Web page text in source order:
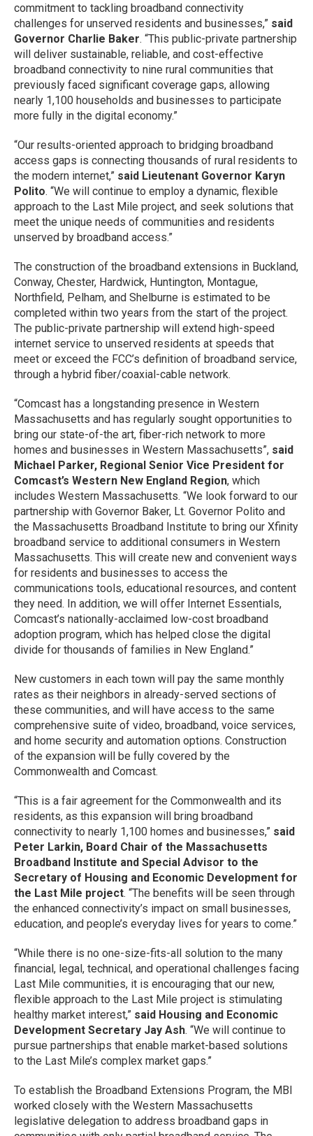
commitment to tackling broadband connectivity
challenges for unserved residents and businesses,” said
Governor Charlie Baker. “This public-private partnership
will deliver sustainable, reliable, and cost-effective
broadband connectivity to nine rural communities that
previously faced significant coverage gaps, allowing
nearly 1,100 households and businesses to participate
more fully in the digital economy.”
“Our results-oriented approach to bridging broadband
access gaps is connecting thousands of rural residents to
the modern internet,” said Lieutenant Governor Karyn
Polito. “We will continue to employ a dynamic, flexible
approach to the Last Mile project, and seek solutions that
meet the unique needs of communities and residents
unserved by broadband access.”
The construction of the broadband extensions in Buckland,
Conway, Chester, Hardwick, Huntington, Montague,
Northfield, Pelham, and Shelburne is estimated to be
completed within two years from the start of the project.
The public-private partnership will extend high-speed
internet service to unserved residents at speeds that
meet or exceed the FCC’s definition of broadband service,
through a hybrid fiber/coaxial-cable network.
“Comcast has a longstanding presence in Western
Massachusetts and has regularly sought opportunities to
bring our state-of-the art, fiber-rich network to more
homes and businesses in Western Massachusetts”, said
Michael Parker, Regional Senior Vice President for
Comcast’s Western New England Region, which
includes Western Massachusetts. “We look forward to our
partnership with Governor Baker, Lt. Governor Polito and
the Massachusetts Broadband Institute to bring our Xfinity
broadband service to additional consumers in Western
Massachusetts. This will create new and convenient ways
for residents and businesses to access the
communications tools, educational resources, and content
they need. In addition, we will offer Internet Essentials,
Comcast’s nationally-acclaimed low-cost broadband
adoption program, which has helped close the digital
divide for thousands of families in New England.”
New customers in each town will pay the same monthly
rates as their neighbors in already-served sections of
these communities, and will have access to the same
comprehensive suite of video, broadband, voice services,
and home security and automation options. Construction
of the expansion will be fully covered by the
Commonwealth and Comcast.
“This is a fair agreement for the Commonwealth and its
residents, as this expansion will bring broadband
connectivity to nearly 1,100 homes and businesses,” said
Peter Larkin, Board Chair of the Massachusetts
Broadband Institute and Special Advisor to the
Secretary of Housing and Economic Development for
the Last Mile project. “The benefits will be seen through
the enhanced connectivity’s impact on small businesses,
education, and people’s everyday lives for years to come.”
“While there is no one-size-fits-all solution to the many
financial, legal, technical, and operational challenges facing
Last Mile communities, it is encouraging that our new,
flexible approach to the Last Mile project is stimulating
healthy market interest,” said Housing and Economic
Development Secretary Jay Ash. “We will continue to
pursue partnerships that enable market-based solutions
to the Last Mile’s complex market gaps.”
To establish the Broadband Extensions Program, the MBI
worked closely with the Western Massachusetts
legislative delegation to address broadband gaps in